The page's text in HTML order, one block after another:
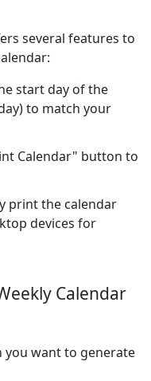
several features to
start day of the
to match your
Calendar" button to
print the calendar
devices for
Calendar
you want to generate